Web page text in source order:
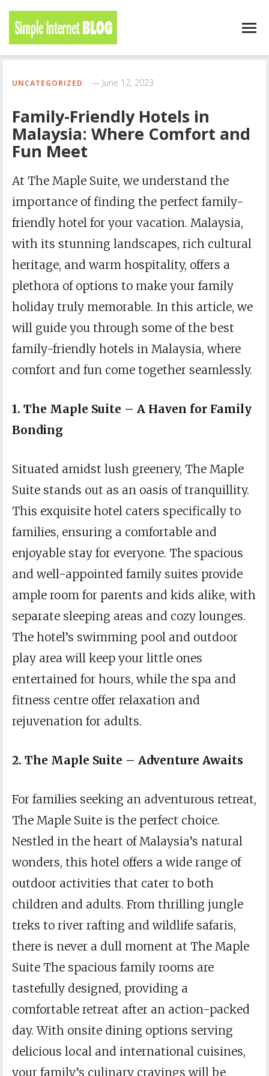
UNCATEGORIZED June 12, 2023
Family-Friendly Hotels in
Malaysia: Where Comfort and
Fun Meet
At The Maple Suite, we understand the
importance of finding the perfect family-
friendly hotel for your vacation. Malaysia,
with its stunning landscapes, rich cultural
heritage, and warm hospitality, offers a
plethora of options to make your family
holiday truly memorable. In this article, we
will guide you through some of the best
family-friendly hotels in Malaysia, where
comfort and fun come together seamlessly.
1. The Maple Suite – A Haven for Family
Bonding
Situated amidst lush greenery, The Maple
Suite stands out as an oasis of tranquillity.
This exquisite hotel caters specifically to
families, ensuring a comfortable and
enjoyable stay for everyone. The spacious
and well-appointed family suites provide
ample room for parents and kids alike, with
separate sleeping areas and cozy lounges.
The hotel’s swimming pool and outdoor
play area will keep your little ones
entertained for hours, while the spa and
fitness centre offer relaxation and
rejuvenation for adults.
2. The Maple Suite – Adventure Awaits
For families seeking an adventurous retreat,
The Maple Suite is the perfect choice.
Nestled in the heart of Malaysia’s natural
wonders, this hotel offers a wide range of
outdoor activities that cater to both
children and adults. From thrilling jungle
treks to river rafting and wildlife safaris,
there is never a dull moment at The Maple
Suite The spacious family rooms are
tastefully designed, providing a
comfortable retreat after an action-packed
day. With onsite dining options serving
delicious local and international cuisines,
your family’s culinary cravings will be